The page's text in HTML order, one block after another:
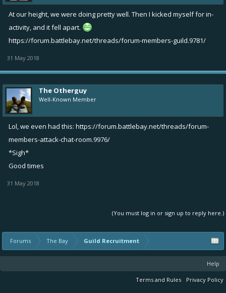
At our height, we were doing pretty well. Then I kicked myself for in-
activity, and it fell apart.
https://forum.battlebay.net/threads/forum-members-guild.9781/
31 May 2018
The Otherguy
Well-Known Member
Lol, we even had this: https://forum.battlebay.net/threads/forum-
members-attack-chat-room.9976/
*Sigh*
Good times
31 May 2018
(You must log in or sign up to reply here.)
Forums The Bay Guild Recruitment
Help
Terms and Rules Privacy Policy